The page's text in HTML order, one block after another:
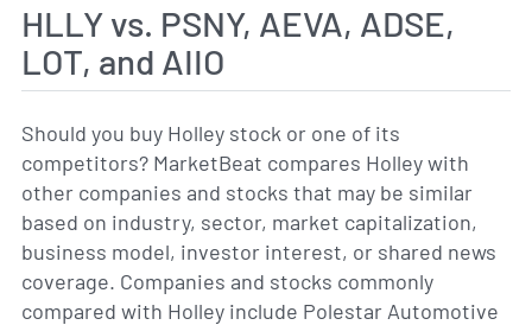
HLLY vs. PSNY, AEVA, ADSE,
LOT, and AIIO
Should you buy Holley stock or one of its
competitors? MarketBeat compares Holley with
other companies and stocks that may be similar
based on industry, sector, market capitalization,
business model, investor interest, or shared news
coverage. Companies and stocks commonly
compared with Holley include Polestar Automotive